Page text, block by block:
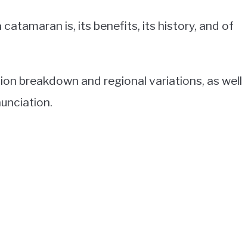
catamaran is, its benefits, its history, and of
breakdown and regional variations, as well